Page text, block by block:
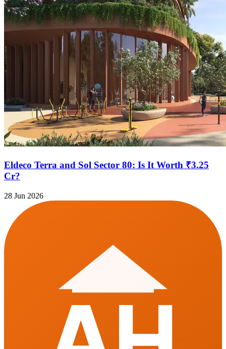
Eldeco Terra and Sol Sector 80: Is It Worth ₹3.25
Cr?
28 Jun 2026